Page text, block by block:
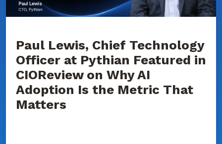
CIOReview
on
Adoption
Metric
That
Paul Lewis, Chief Technology
Officer at Pythian Featured in
CIOReview on Why AI
Adoption Is the Metric That
Matters